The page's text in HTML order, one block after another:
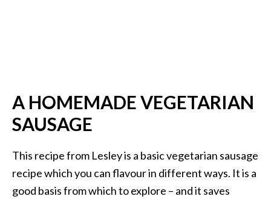
A HOMEMADE VEGETARIAN
SAUSAGE
This recipe from Lesley is a basic vegetarian sausage
recipe which you can flavour in different ways. It is a
good basis from which to explore – and it saves